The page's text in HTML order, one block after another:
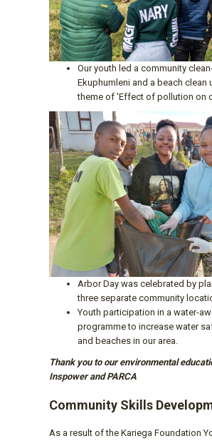
Our youth led a community
Ekuphumleni and a beach clean
theme of 'Effect of pollution on
Arbor Day was celebrated by
three separate community
Youth participation in a water-
programme to increase water
and beaches in our area.
Thank you to our environmental
Inspower and PARCA
Community Skills
As a result of the Kariega Foundation